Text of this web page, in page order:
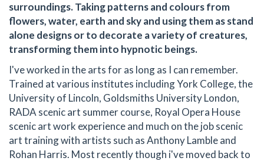
surroundings. Taking patterns and colours from
flowers, water, earth and sky and using them as stand
alone designs or to decorate a variety of creatures,
transforming them into hypnotic beings.
I've worked in the arts for as long as I can remember.
Trained at various institutes including York College, the
University of Lincoln, Goldsmiths University London,
RADA scenic art summer course, Royal Opera House
scenic art work experience and much on the job scenic
art training with artists such as Anthony Lamble and
Rohan Harris. Most recently though i've moved back to